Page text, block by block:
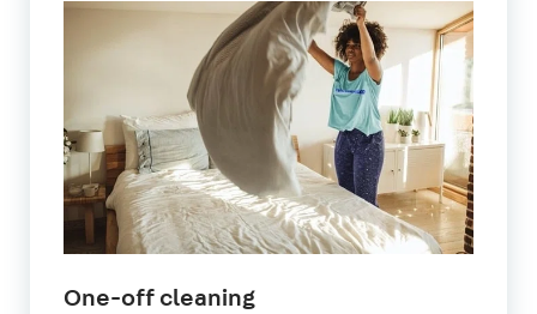
One-off cleaningin